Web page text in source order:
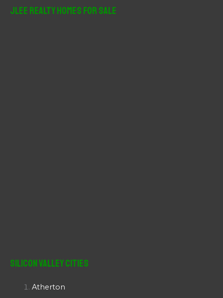
JLee Realty Homes For Sale
Silicon Valley Cities
Atherton